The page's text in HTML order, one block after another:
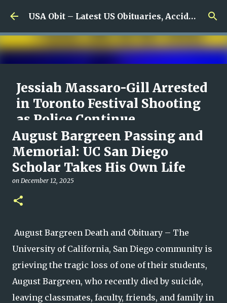
Skip to main content USA Obit – Latest US Obituaries, Accidents & Missing News
Jessiah Massaro-Gill Arrested
in Toronto Festival Shooting
as Police Continue
Investigating Deadly St. Clair
Violence
onAugust 09, 2026
August Bargreen Passing and
Memorial: UC San Diego
Scholar Takes His Own Life
on December 12, 2025
August Bargreen Death and Obituary – The
University of California, San Diego community is
grieving the tragic loss of one of their students,
August Bargreen, who recently died by suicide,
leaving classmates, faculty, friends, and family in